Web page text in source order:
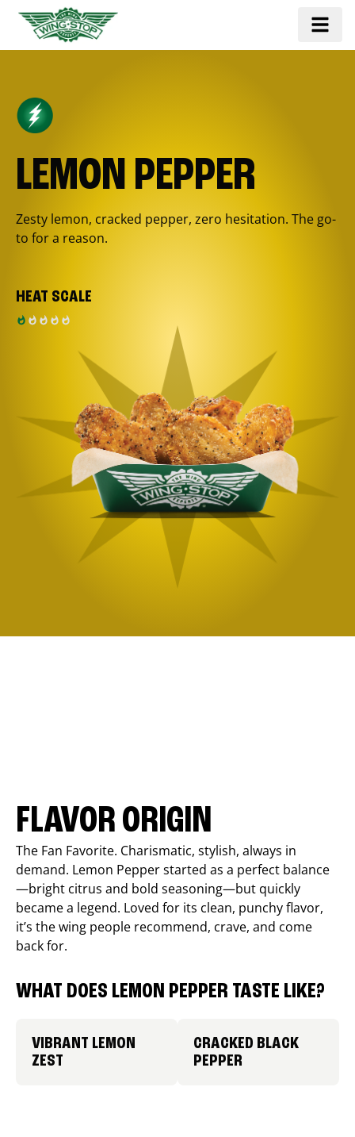
LEMON PEPPER
Zesty lemon, cracked pepper, zero hesitation. The go-
to for a reason.
HEAT SCALE
FLAVOR ORIGIN
The Fan Favorite. Charismatic, stylish, always in
demand. Lemon Pepper started as a perfect balance
—bright citrus and bold seasoning—but quickly
became a legend. Loved for its clean, punchy flavor,
it’s the wing people recommend, crave, and come
back for.
WHAT DOES LEMON PEPPER TASTE LIKE?
VIBRANT LEMON
ZEST
CRACKED BLACK
PEPPER